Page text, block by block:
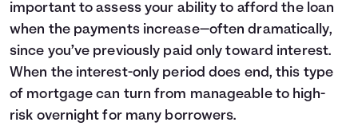
important to assess your ability to afford the loan
when the payments increase—often dramatically,
since you’ve previously paid only toward interest.
When the interest-only period does end, this type
of mortgage can turn from manageable to high-
risk overnight for many borrowers.